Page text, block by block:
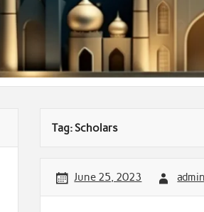
Tag:Scholars
June 25, 2023 admin